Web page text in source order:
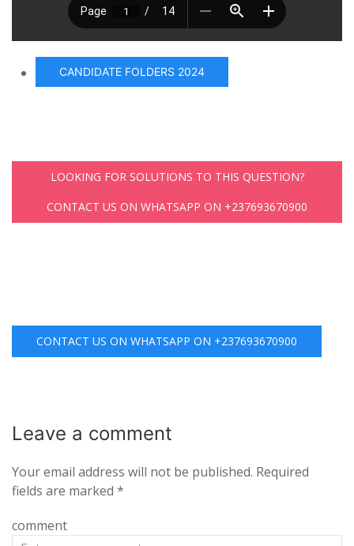
CANDIDATE FOLDERS 2024
LOOKING FOR SOLUTIONS TO THIS QUESTION?
CONTACT US ON WHATSAPP ON +237693670900
CONTACT US ON WHATSAPP ON +237693670900
Leave a comment
Your email address will not be published. Required
fields are marked *
comment